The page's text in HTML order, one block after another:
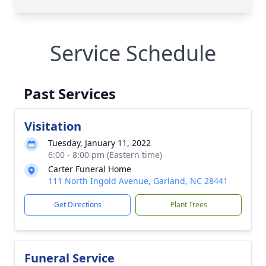
Service Schedule
Past Services
Visitation
Tuesday, January 11, 2022
6:00 - 8:00 pm (Eastern time)
Carter Funeral Home
111 North Ingold Avenue, Garland, NC 28441
Get Directions Plant Trees
Funeral Service